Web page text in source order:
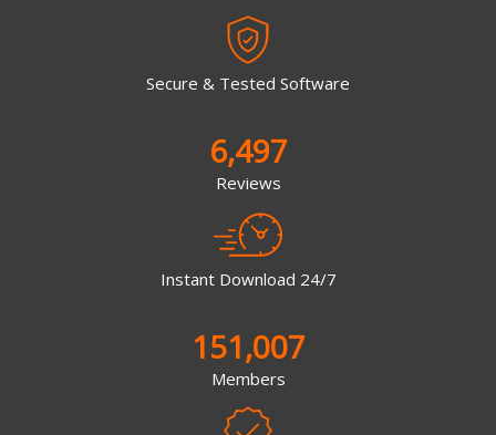
Secure & Tested Software
6,497
Reviews
Instant Download 24/7
151,007
Members